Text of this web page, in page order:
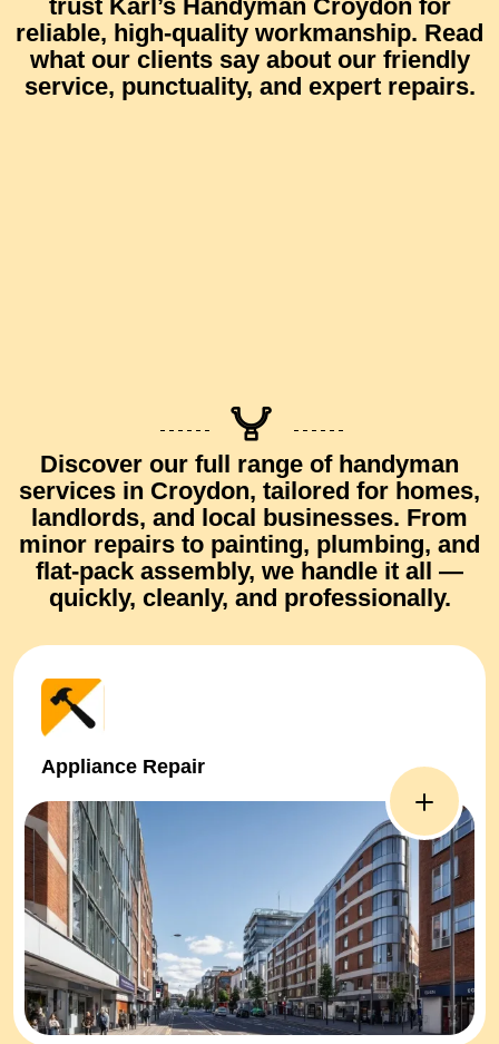
trust Karl’s Handyman Croydon for
reliable, high-quality workmanship. Read
what our clients sayabout our friendly
service, punctuality, and expert repairs.
Discover our full range of handyman
services in Croydon, tailored for homes,
landlords, and local businesses. From
minor repairs to painting, plumbing, and
flat-pack assembly, we handle it all —
quickly, cleanly, and professionally.
Appliance Repair